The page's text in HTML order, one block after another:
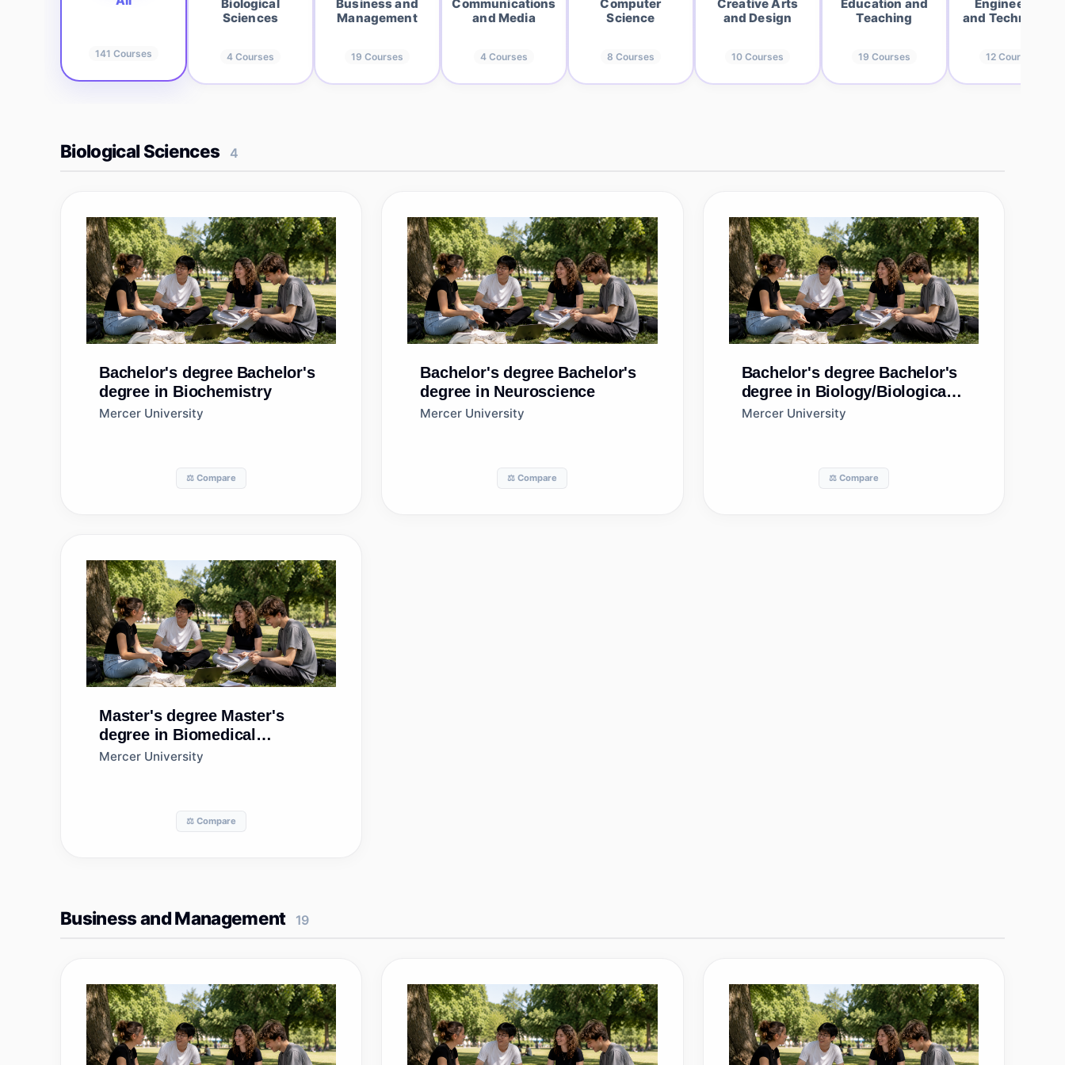
141 Courses
Biological
Sciences
4 Courses
Business and
Management
19 Courses
Communications
and Media
4 Courses
Computer
Science
8 Courses
Creative Arts
and Design
10 Courses
Education and
Teaching
19 Courses
Engineering
and Technology
12Courses
Biological Sciences 4
Bachelor's degree Bachelor's
degree in Biochemistry
Mercer University
⚖️ Compare
Bachelor's degree Bachelor's
degree in Neuroscience
Mercer University
⚖️ Compare
Bachelor's degree Bachelor's
degree in Biology/Biological
Sciences, General
Mercer University
⚖️ Compare
Master's degree Master's
degree in Biomedical
Sciences, General
Mercer University
⚖️ Compare
Business and Management 19